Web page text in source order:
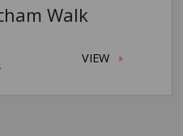
Walk
VIEW